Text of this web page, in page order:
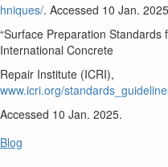
hniques/. Accessed 10 Jan.
“Surface Preparation Standards
International Concrete
Repair Institute (ICRI),
www.icri.org/
Accessed 10 Jan. 2025.
Blog